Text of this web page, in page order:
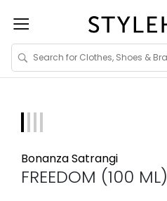
Bonanza Satrangi
FREEDOM (100 ML)